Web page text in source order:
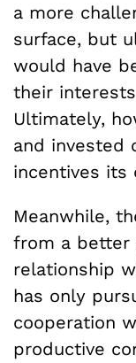
a more
surface, but
would have
their
Ultimately,
and invested
incentives its
Meanwhile,
from a better
relationship
has only
cooperation
productive